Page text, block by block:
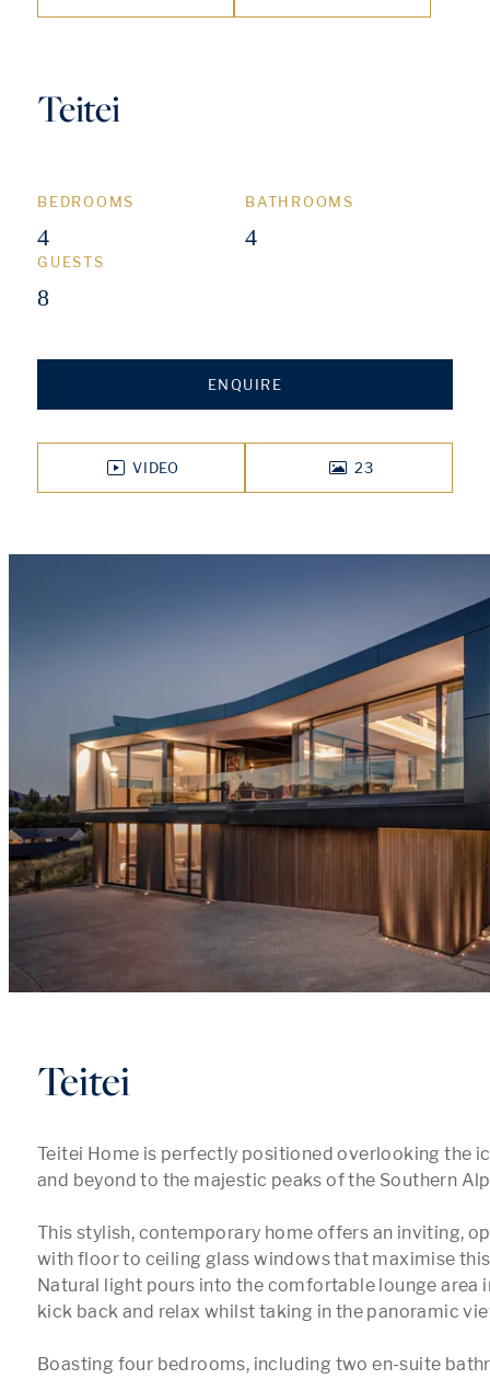
Teitei
BEDROOMS
4
BATHROOMS
4
GUESTS
8
ENQUIRE
VIDEO
23
PHOTOS
Teitei
Teitei Home is perfectly positioned overlooking the
and beyond to the majestic peaks of the Southern
This stylish, contemporary home offers an inviting,
with floor to ceiling glass windows that maximise
Natural light pours into the comfortable lounge area
kick back and relax whilst taking in the panoramic
Boasting four bedrooms, including two en-suite